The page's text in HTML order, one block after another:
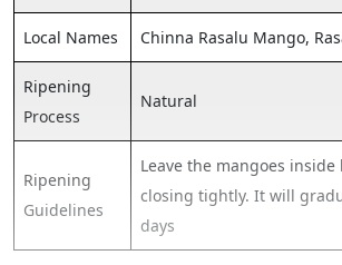
Local Names Chinna Rasalu Mango,
Ripening
Process
Natural
Ripening
Guidelines
Leave the mangoes inside
closing tightly. It will
days